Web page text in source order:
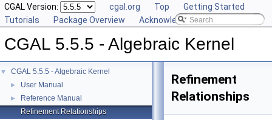
CGAL Version: cgal.org Top
Getting Started
Tutorials
Package Overview Acknowledging CGAL
CGAL 5.5.5 - Algebraic Kernel
▼ CGAL 5.5.5 - Algebraic Kernel
► User Manual
►
Reference Manual
Refinement Relationships
Refinement
Relationships